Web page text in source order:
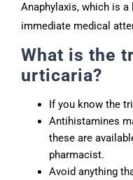
Anaphylaxis, which is
immediate medical
What is the
urticaria?
If you know the
Antihistamines
these are
pharmacist.
Avoid anything